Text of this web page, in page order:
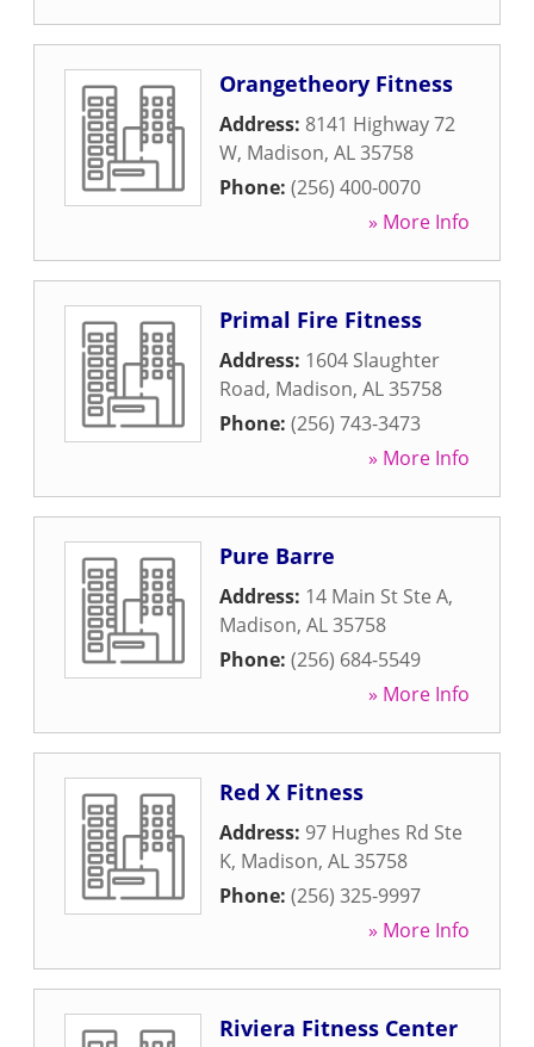
Orangetheory Fitness
Address: 8141 Highway 72
W, Madison, AL35758
Phone: (256) 400-0070
» More Info
Primal Fire Fitness
Address: 1604 Slaughter
Road, Madison, AL35758
Phone: (256) 743-3473
» More Info
Pure Barre
Address: 14 Main St Ste A,
Madison, AL35758
Phone: (256) 684-5549
» More Info
Red X Fitness
Address: 97 Hughes Rd Ste
K, Madison, AL35758
Phone: (256) 325-9997
» More Info
Riviera Fitness Center